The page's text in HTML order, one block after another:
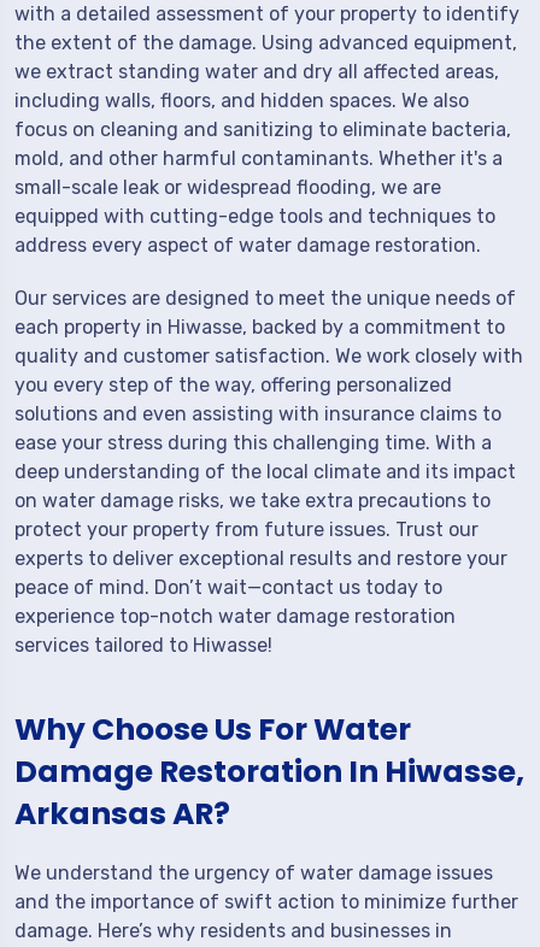
with a detailed assessment of your property to identify
the extent of the damage. Using advanced equipment,
we extract standing water and dry all affected areas,
including walls, floors, and hidden spaces. We also
focus on cleaning and sanitizing to eliminate bacteria,
mold, and other harmful contaminants. Whether it's a
small-scale leak or widespread flooding, we are
equipped with cutting-edge tools and techniques to
address every aspect of water damage restoration.
Our services are designed to meet the unique needs of
each property in Hiwasse, backed by a commitment to
quality and customer satisfaction. We work closely with
you every step of the way, offering personalized
solutions and even assisting with insurance claims to
ease your stress during this challenging time. With a
deep understanding of the local climate and its impact
on water damage risks, we take extra precautions to
protect your property from future issues. Trust our
experts to deliver exceptional results and restore your
peace of mind. Don’t wait—contact us today to
experience top-notch water damage restoration
services tailored to Hiwasse!
Why Choose Us For Water
Damage Restoration In Hiwasse,
Arkansas AR?
We understand the urgency of water damage issues
and the importance of swift action to minimize further
damage. Here’s why residents and businesses in